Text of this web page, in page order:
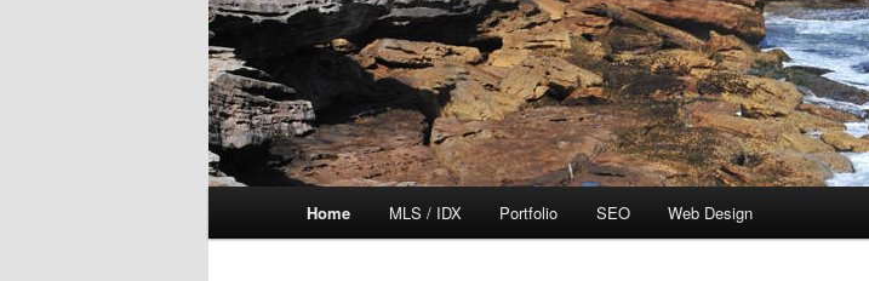
Skip
Skip
Home MLS / IDX Portfolio SEO Web Design